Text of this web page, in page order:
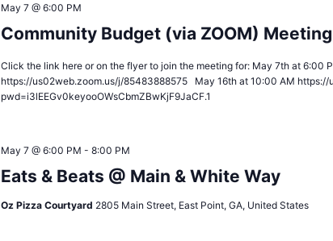
Community Budget (via ZOOM) Meeting
May 7 @ 6:00 PM
Click the link here or on the flyer to join the meeting for: May 7th at 6:00
https://us02web.zoom.us/j/85483888575 May 16th at 10:00 AM
pwd=i3lEEGv0keyooOWsCbmZBwKjF9JaCF.1
Eats & Beats @ Main & White Way
May 7 @ 6:00 PM - 8:00 PM
Oz Pizza Courtyard 2805 Main Street, East Point, GA, United States